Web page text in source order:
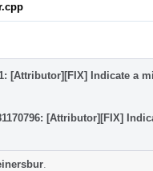
[Attributor][FIX] Indicate a
[Attributor][FIX]